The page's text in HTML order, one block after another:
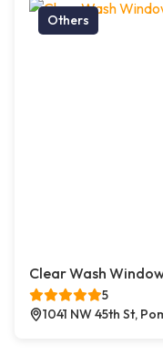
Others
Clear Wash
5
1041 NW 45th St,